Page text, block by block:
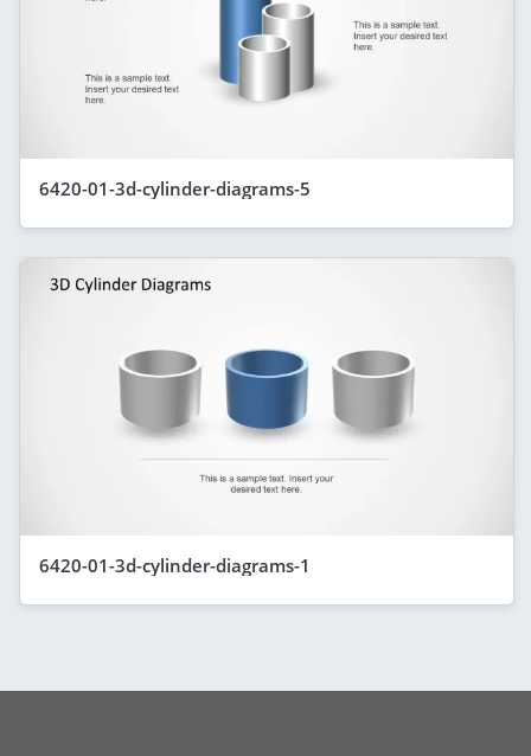
6420-01-3d-cylinder-diagrams-5
6420-01-3d-cylinder-diagrams-1